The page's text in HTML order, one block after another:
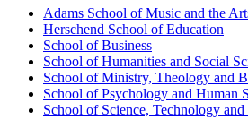
Adams School of Music and the
Herschend School of Education
School of Business
School of Humanities and Social
School of Ministry, Theology and
School of Psychology and Human
School of Science, Technology